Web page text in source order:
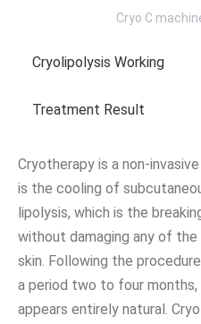
Cryo C
Cryolipolysis Working
Treatment Result
Cryotherapy is a non-
is the cooling of
lipolysis, which is the
without damaging any of
skin. Following the
a period two to four
appears entirely natural.